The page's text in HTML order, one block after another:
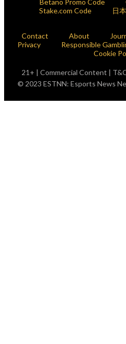
Betano Promo Code
Stake.com Code
日
Contact About
Privacy
Responsible
Cookie
21+ | Commercial Content |
© 2023 ESTNN: Esports News